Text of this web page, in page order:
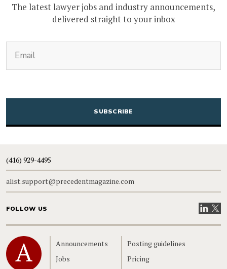
The latest lawyer jobs and industry announcements,
delivered straight to your inbox
CAPTCHA
(416) 929-4495
alist.support@precedentmagazine.com
FOLLOW US VisitVisit
Home
Announcements
Jobs
Posting guidelines
Pricing